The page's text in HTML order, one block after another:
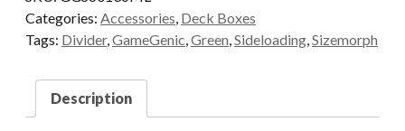
quantity
Categories: Accessories, Deck Boxes
Tags: Divider,GameGenic,Green,Sideloading,Sizemorph
Description